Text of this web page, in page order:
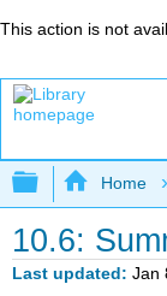
This action is not
Expand/
Home
10.6:
Last updated Jan